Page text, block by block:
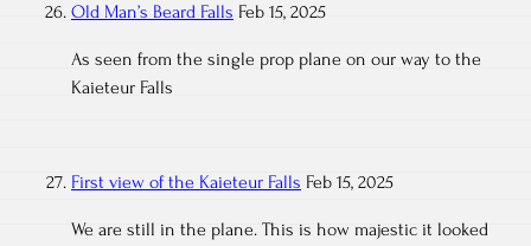
Old Man’s Beard Falls Feb 15, 2025
As seen from the single prop plane on our way to the
Kaieteur Falls
First view of the Kaieteur Falls Feb 15, 2025
We are still in the plane. This is how majestic it looked